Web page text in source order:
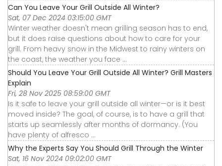
Can You Leave Your Grill Outside All Winter?
Sat, 07 Dec 2024 03:15:00 GMT
Winter weather doesn't mean grilling season has to end,
but it does raise questions about how to care for your
grill. From heavy snow in the Midwest to rainy winters on
the coast, the weather you face ...
Should You Leave Your Grill Outside All Winter? Grill Masters
Explain
Fri, 28 Nov 2025 08:59:00 GMT
Is it safe to leave your grill outside all winter—or is it best
moved inside? The goal, of course, is to have a grill that
starts up seamlessly after months of dormancy. (You
have plenty of alfresco ...
Why the Experts Say You Should Grill Through the Winter
Sat, 16 Nov 2024 09:02:00 GMT